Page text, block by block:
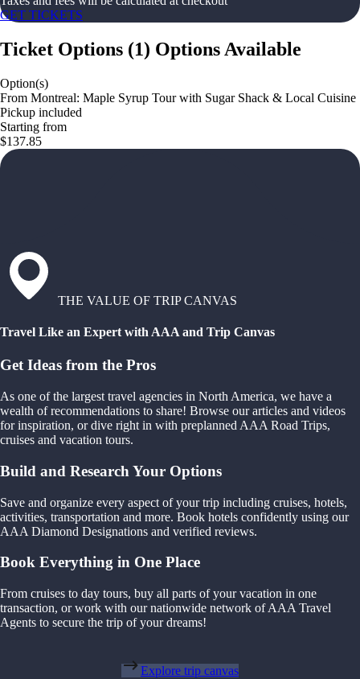
GET TICKETS
Ticket Options (1) Options Available
Option(s)
From Montreal: Maple Syrup Tour with Sugar Shack & Local Cuisine
Pickup included
Starting from
$137.85
THE VALUE OF TRIP CANVAS
Travel Like an Expert with AAA and Trip Canvas
Get Ideas from the Pros
As one of the largest travel agencies in North America, we have a
wealth of recommendations to share! Browse our articles and videos
for inspiration, or dive right in with preplanned AAA Road Trips,
cruises and vacation tours.
Build and Research Your Options
Save and organize every aspect of your trip including cruises, hotels,
activities, transportation and more. Book hotels confidently using our
AAA Diamond Designations and verified reviews.
Book Everything in One Place
From cruises to day tours, buy all parts of your vacation in one
transaction, or work with our nationwide network of AAA Travel
Agents to secure the trip of your dreams!
Explore trip canvas